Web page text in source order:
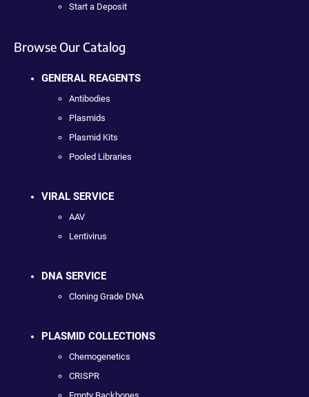
Start a Deposit
Browse Our Catalog
GENERAL REAGENTS
Antibodies
Plasmids
Plasmid Kits
Pooled Libraries
VIRAL SERVICE
AAV
Lentivirus
DNA SERVICE
Cloning Grade DNA
PLASMID COLLECTIONS
Chemogenetics
CRISPR